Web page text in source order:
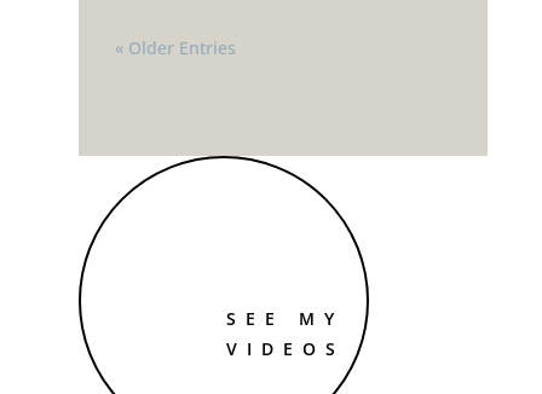
« Older Entries
SEE MY
VIDEOS